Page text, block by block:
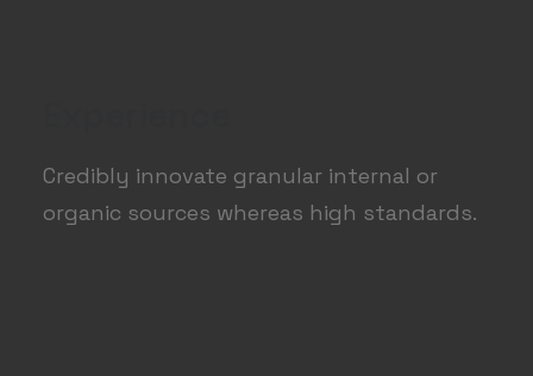
Credibly innovate granular internal or
organic sources whereas high standards.